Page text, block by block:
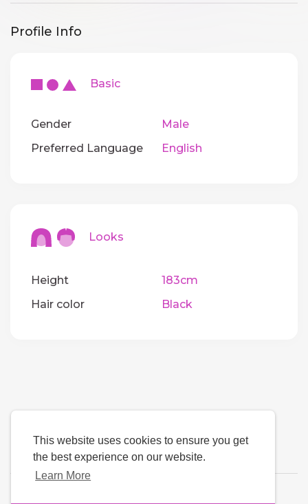
This website uses cookies to ensure you get
the best experience on our website.
Learn More
Profile Info
Basic
Gender
Male
Preferred Language
English
Looks
Height
183cm
Hair color
Black